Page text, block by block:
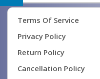
Terms Of Service
Privacy Policy
Return Policy
Cancellation Policy